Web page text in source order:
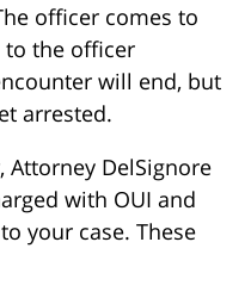
officer comes to
to the officer
will end, but
arrested.
Attorney DelSignore
with OUI and
your case. These